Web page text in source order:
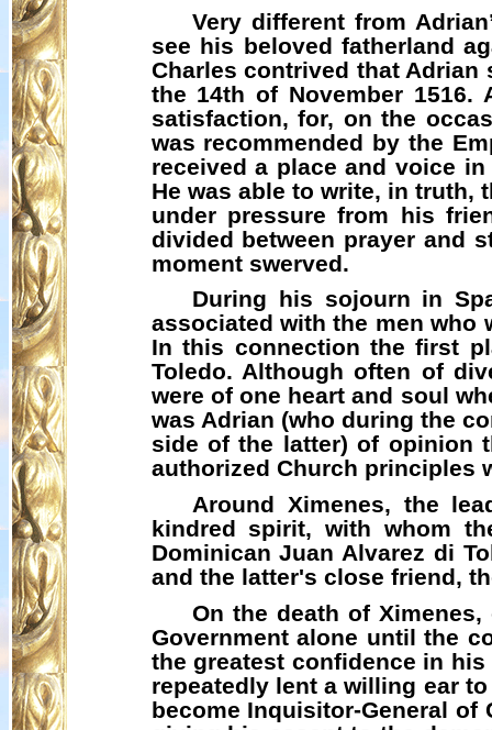
Very different from
see his beloved fatherland
Charles contrived that Adrian
the 14th of November 1516.
satisfaction, for, on the
was recommended by the
received a place and voice
He was able to write, in truth,
under pressure from his
divided between prayer and
moment swerved.
During his sojourn in
associated with the men
In this connection the first
Toledo. Although often of
were of one heart and soul
was Adrian (who during the
side of the latter) of opinion
authorized Church principles
Around Ximenes, the
kindred spirit, with whom
Dominican Juan Alvarez di
and the latter's close friend,
On the death of
Government alone until the
the greatest confidence in
repeatedly lent a willing ear
become Inquisitor-General